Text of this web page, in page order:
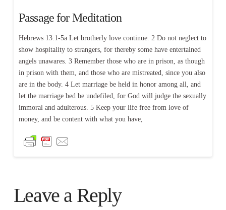
Passage for Meditation
Hebrews 13:1-5a Let brotherly love continue. 2 Do not neglect to
show hospitality to strangers, for thereby some have entertained
angels unawares. 3 Remember those who are in prison, as though
in prison with them, and those who are mistreated, since you also
are in the body. 4 Let marriage be held in honor among all, and
let the marriage bed be undefiled, for God will judge the sexually
immoral and adulterous. 5 Keep your life free from love of
money, and be content with what you have,
Leave a Reply